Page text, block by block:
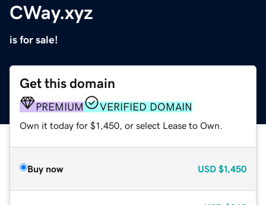
CWay.xyz
is for sale!
Get this domain
PREMIUM VERIFIED DOMAIN
Own it today for $1,450, or select Lease to Own.
Buy now USD $1,450